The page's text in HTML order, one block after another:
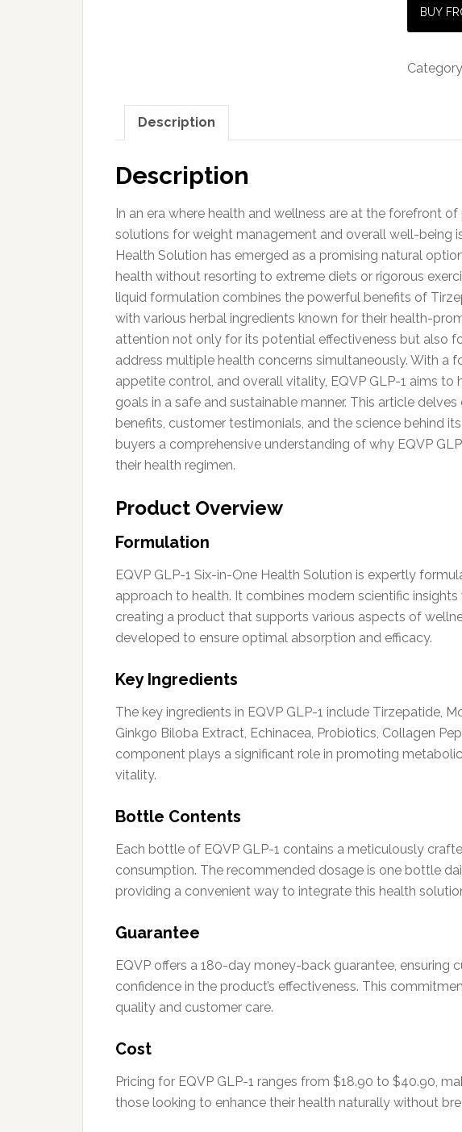
BUY
Description
Description
In an era where health and wellness are at the forefront
solutions for weight management and overall well-being
Health Solution has emerged as a promising natural
health without resorting to extreme diets or rigorous
liquid formulation combines the powerful benefits of
with various herbal ingredients known for their health-
attention not only for its potential effectiveness but also
address multiple health concerns simultaneously. With a
appetite control, and overall vitality, EQVP GLP-1 aims to
goals in a safe and sustainable manner. This article
benefits, customer testimonials, and the science behind
buyers a comprehensive understanding of why EQVP
their health regimen.
Product Overview
Formulation
EQVP GLP-1 Six-in-One Health Solution is expertly
approach to health. It combines modern scientific
creating a product that supports various aspects of
developed to ensure optimal absorption and efficacy.
Key Ingredients
The key ingredients in EQVP GLP-1 include Tirzepatide,
Ginkgo Biloba Extract, Echinacea, Probiotics, Collagen
component plays a significant role in promoting
vitality.
Bottle Contents
Each bottle of EQVP GLP-1 contains a meticulously
consumption. The recommended dosage is one bottle
providing a convenient way to integrate this health
Guarantee
EQVP offers a 180-day money-back guarantee, ensuring
confidence in the product’s effectiveness. This
quality and customer care.
Cost
Pricing for EQVP GLP-1 ranges from $18.90 to $40.90,
those looking to enhance their health naturally without